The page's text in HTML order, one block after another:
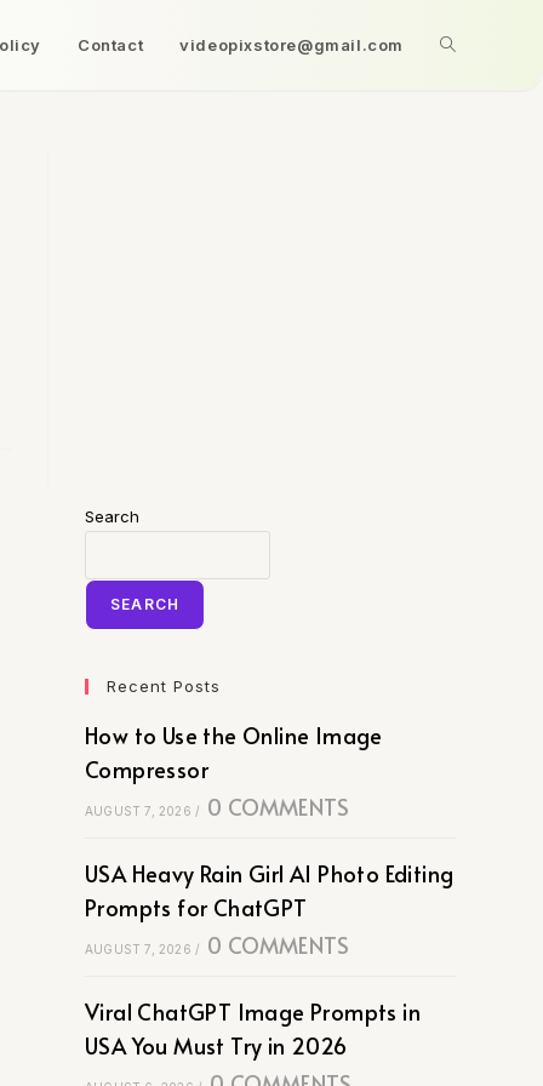
Contact videopixstore@gmail.com
Search
SEARCH
Recent Posts
How to Use the Online Image
Compressor
AUGUST 7, 2026 / 0 COMMENTS
USA Heavy Rain Girl AI Photo Editing
Prompts for ChatGPT
AUGUST 7, 2026 / 0 COMMENTS
Viral ChatGPT Image Prompts in
USA You Must Try in 2026